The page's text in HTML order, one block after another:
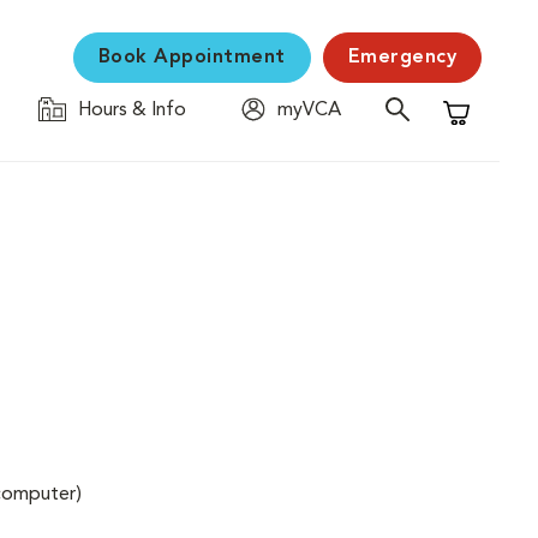
Book Appointment Emergency
Hours & Info
myVCA
Shopping